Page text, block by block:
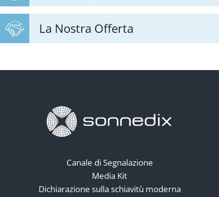
La Nostra Offerta
Canale di Segnalazione
Media Kit
Dichiarazione sulla schiavitù moderna